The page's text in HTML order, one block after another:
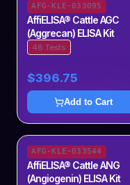
AFG-KLE-033095
AffiELISA® Cattle AGC
(Aggrecan) ELISA Kit
48 Tests
$396.75
Add to Cart
AFG-KLE-033544
AffiELISA® Cattle ANG
(Angiogenin) ELISA Kit